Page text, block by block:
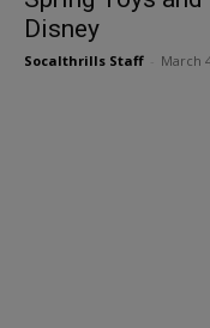
Disney
Socalthrills Staff March